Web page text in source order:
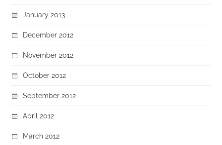
January 2013
December 2012
November 2012
October 2012
September 2012
April 2012
March 2012